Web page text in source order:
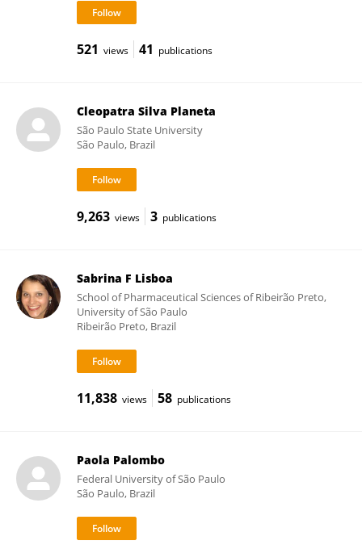
521 views 41 publications
Cleopatra Silva Planeta
São Paulo State University
São Paulo, Brazil
9,263 views 3 publications
Sabrina F Lisboa
School of Pharmaceutical Sciences of Ribeirão Preto,
University of São Paulo
Ribeirão Preto, Brazil
11,838 views 58 publications
Paola Palombo
Federal University of São Paulo
São Paulo, Brazil